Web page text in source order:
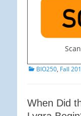
Categories
BIO250, Fall
When Did